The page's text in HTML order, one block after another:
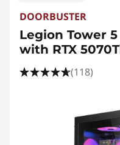
DOORBUSTER
Legion Tower 5
with RTX
(118)